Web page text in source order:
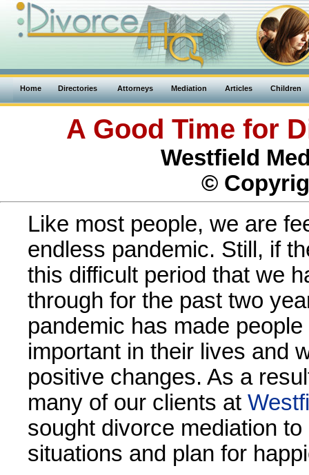
Home Directories Attorneys Mediation Articles Children
A Good Time for
Westfield
©
Like most people, we are
endless pandemic. Still, if
this difficult period that we
through for the past two
pandemic has made
important in their lives and
positive changes. As a
many of our clients at
sought divorce mediation
situations and plan for